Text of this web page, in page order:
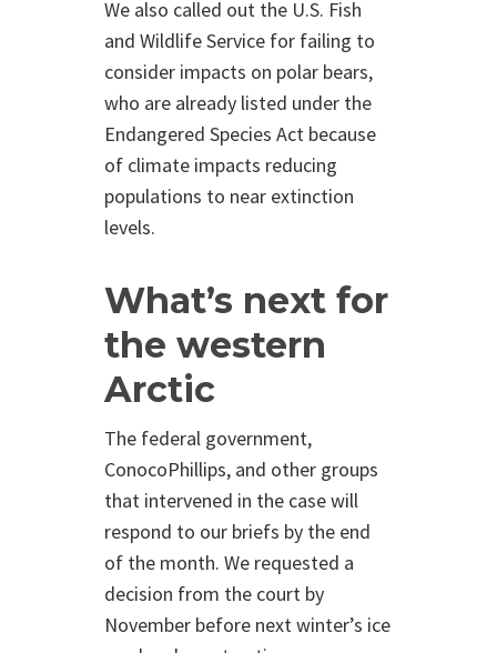
We also called out the U.S. Fish
and Wildlife Service for failing to
consider impacts on polar bears,
who are already listed under the
Endangered Species Act because
of climate impacts reducing
populations to near extinction
levels.
What’s next for
the western
Arctic
The federal government,
ConocoPhillips, and other groups
that intervened in the case will
respond to our briefs by the end
of the month. We requested a
decision from the court by
November before next winter’s ice